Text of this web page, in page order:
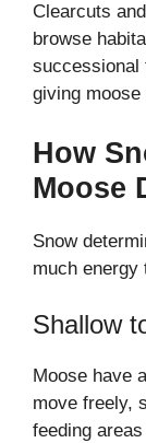
Clearcuts
browse
successional
giving moose
How
Moose
Snow
much energy
Shallow
Moose have
move freely,
feeding